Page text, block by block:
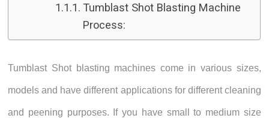
Tumblast Shot Blasting Machine
Process:
Tumblast Shot blasting machines come in various sizes,
models and have different applications for different cleaning
and peening purposes. If you have small to medium size